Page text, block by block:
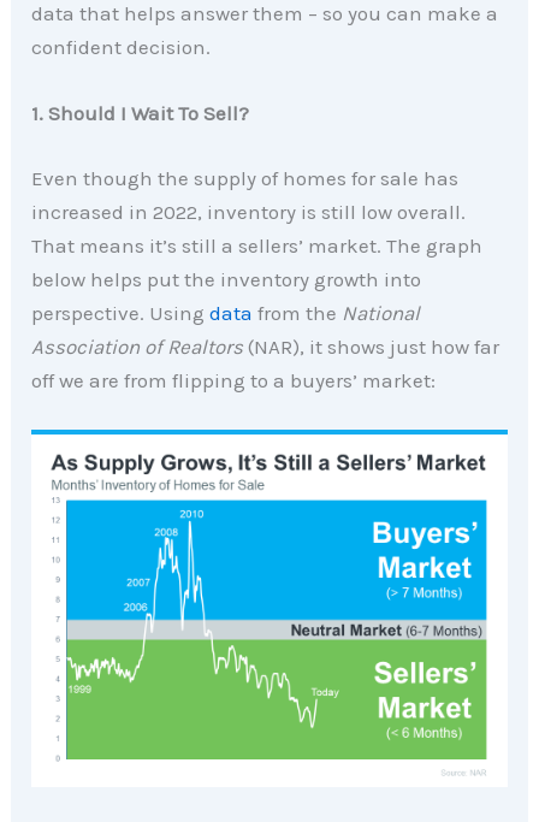
data that helps answer them – so you can make a
confident decision.
1. Should I Wait To Sell?
Even though the supply of homes for sale has
increased in 2022, inventory is still low overall.
That means it’s still a sellers’ market. The graph
below helps put the inventory growth into
perspective. Usingdata from the National
Association of Realtors (NAR), it shows just how far
off we are from flipping to a buyers’ market: